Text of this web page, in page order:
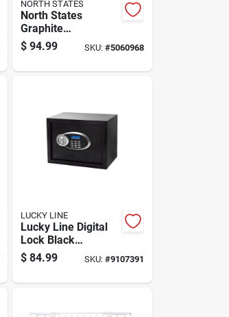
NORTH STATES
North States
Graphite
Metal/acrylic
Expandable Baby
$ 94.99 SKU: #5060968
LUCKY LINE
Lucky Line Digital
Lock Black
Electronic Safe
$ 84.99 SKU: #9107391